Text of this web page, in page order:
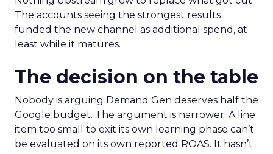
The accounts seeing the strongest results
funded the new channel as additional spend, at
least while it matures.
The decision on the table
Nobody is arguing Demand Gen deserves half the
Google budget. The argument is narrower. A line
item too small to exit its own learning phase can’t
be evaluated on its own reported ROAS. It hasn’t